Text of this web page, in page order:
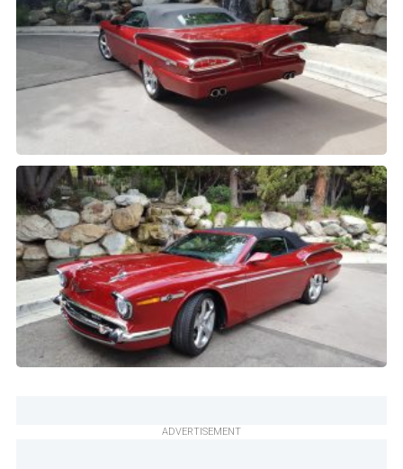
ADVERTISEMENT